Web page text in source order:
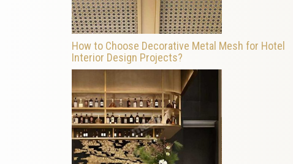
How to Choose Decorative Metal Mesh for Hotel
Interior Design Projects?